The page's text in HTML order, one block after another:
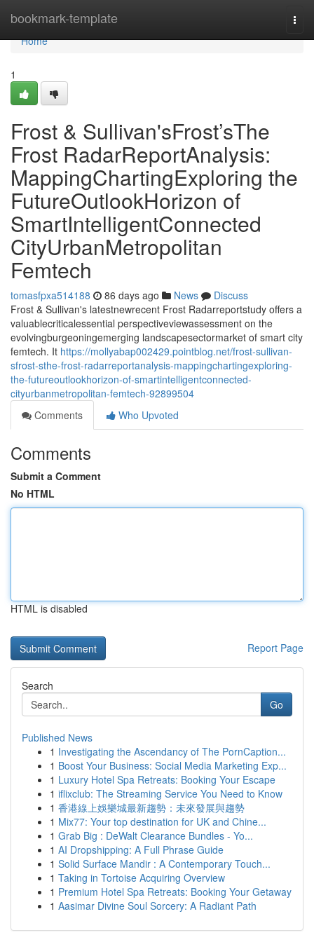
bookmark-template
Home
Home
1
Frost & Sullivan'sFrost’sThe
Frost RadarReportAnalysis:
MappingChartingExploring the
FutureOutlookHorizon of
SmartIntelligentConnected
CityUrbanMetropolitan
Femtech
tomasfpxa514188 86 days ago News
Discuss
Frost & Sullivan's latestnewrecent Frost Radarreportstudy offers a
valuablecriticalessential perspectiveviewassessment on the
evolvingburgeoningemerging landscapesectormarket of smart city
femtech. It https://mollyabap002429.pointblog.net/frost-sullivan-
sfrost-sthe-frost-radarreportanalysis-mappingchartingexploring-
the-futureoutlookhorizon-of-smartintelligentconnected-
cityurbanmetropolitan-femtech-92899504
Comments
Who Upvoted
Comments
Submit a Comment
No HTML
HTML is disabled
Report Page
Search
Go
Published News
1 Investigating the Ascendancy of The PornCaption...
1 Boost Your Business: Social Media Marketing Exp...
1 Luxury Hotel Spa Retreats: Booking Your Escape
1 iflixclub: The Streaming Service You Need to Know
1 香港線上娛樂城最新趨勢：未來發展與趨勢
1 Mix77: Your top destination for UK and Chine...
1 Grab Big : DeWalt Clearance Bundles - Yo...
1 AI Dropshipping: A Full Phrase Guide
1 Solid Surface Mandir : A Contemporary Touch...
1 Taking in Tortoise Acquiring Overview
1 Premium Hotel Spa Retreats: Booking Your Getaway
1 Aasimar Divine Soul Sorcery: A Radiant Path